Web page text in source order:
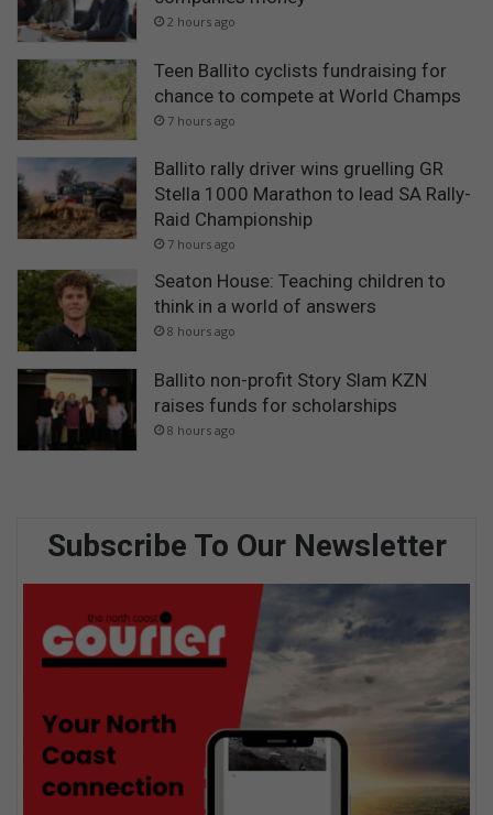
2 hours ago
Teen Ballito cyclists fundraising for
chance to compete at World Champs
7 hours ago
Ballito rally driver wins gruelling GR
Stella 1000 Marathon to lead SA Rally-
Raid Championship
7 hours ago
Seaton House: Teaching children to
think in a world of answers
8 hours ago
Ballito non-profit Story Slam KZN
raises funds for scholarships
8 hours ago
Subscribe To Our Newsletter